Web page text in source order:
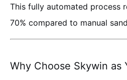
This fully automated process
70% compared to manual
Why Choose Skywin as